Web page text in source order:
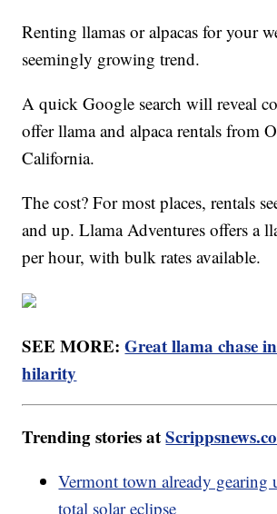
Renting llamas or alpacas for your
seemingly growing trend.
A quick Google search will reveal
offer llama and alpaca rentals from
California.
The cost? For most places, rentals
and up. Llama Adventures offers a
per hour, with bulk rates available.
SEE MORE:Great llama chase
hilarity
Trending stories at
Vermont town already gearing
total solar eclipse